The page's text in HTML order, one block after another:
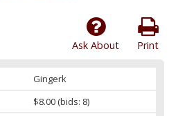
Print
Ask About
Gingerk
$8.00(bids: 8)